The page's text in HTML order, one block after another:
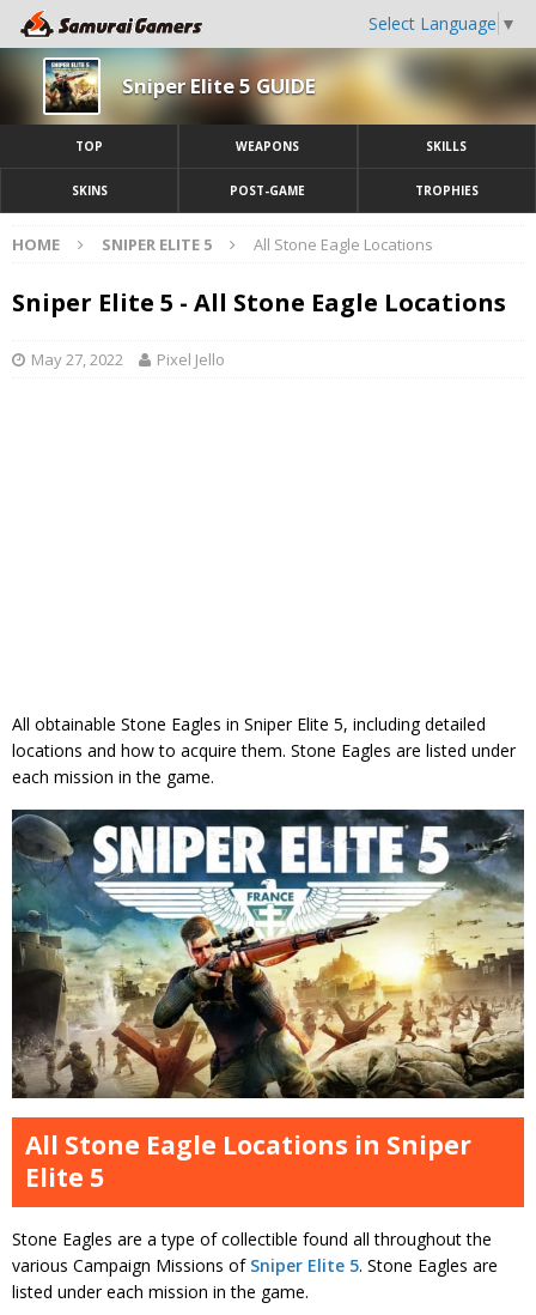
Select Language ▼
Sniper Elite 5 GUIDE
TOP WEAPONS SKILLS
SKINS POST-GAME TROPHIES
HOME SNIPER ELITE 5 All Stone Eagle Locations
Sniper Elite 5 - All Stone Eagle Locations
May 27, 2022 Pixel Jello
All obtainable Stone Eagles in Sniper Elite 5, including detailed
locations and how to acquire them. Stone Eagles are listed under
each mission in the game.
All Stone Eagle Locations in Sniper
Elite 5
Stone Eagles are a type of collectible found all throughout the
various Campaign Missions of Sniper Elite 5. Stone Eagles are
listed under each mission in the game.